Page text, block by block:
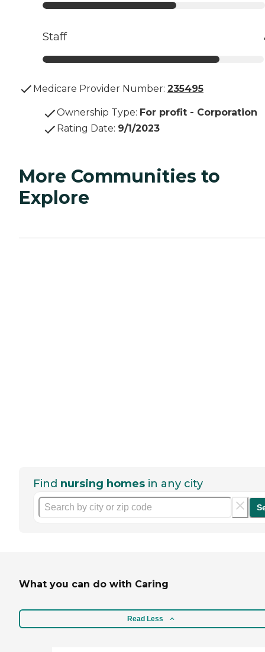
Staff
Medicare Provider Number: 235495
Ownership Type: For profit - Corporation
Rating Date: 9/1/2023
More Communities to
Explore
Find nursing homes in any city
What you can do with Caring
Read Less